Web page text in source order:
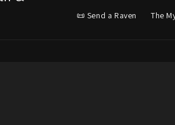
📜 Send a Raven The